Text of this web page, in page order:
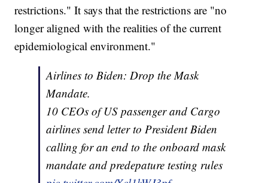
restrictions." It says that the restrictions are "no
longer aligned with the realities of the current
epidemiological environment."
Airlines to Biden: Drop the Mask
Mandate.
10 CEOs of US passenger and Cargo
airlines send letter to President Biden
calling for an end to the onboard mask
mandate and predepature testing rules